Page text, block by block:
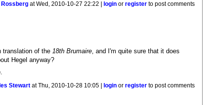
at Wed, 2010-10-27 22:22 | login orregister to post comments
translation of the18th Brumaire, and I'm quite sure that it does
Hegel anyway?
Stewart at Thu, 2010-10-28 10:05 | login orregister to post comments